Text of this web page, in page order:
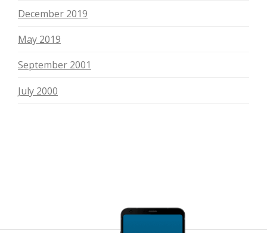
December 2019
May 2019
September 2001
July 2000